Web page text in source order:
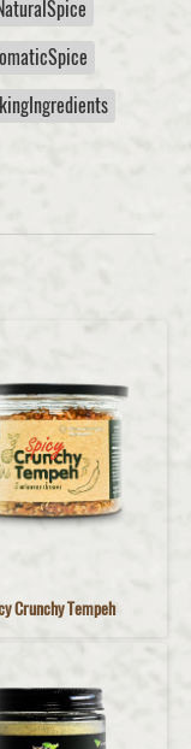
Crunchy Tempeh